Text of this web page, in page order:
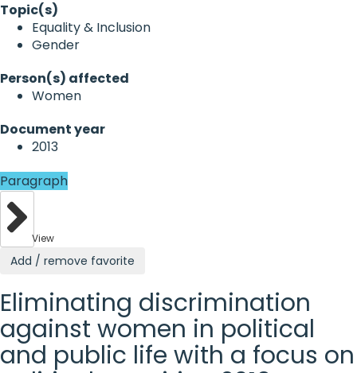
Topic(s)
Equality & Inclusion
Gender
Person(s) affected
Women
Document year
2013
Paragraph
View
Add / remove favorite
Eliminating discrimination
against women in political
and public life with a focus on